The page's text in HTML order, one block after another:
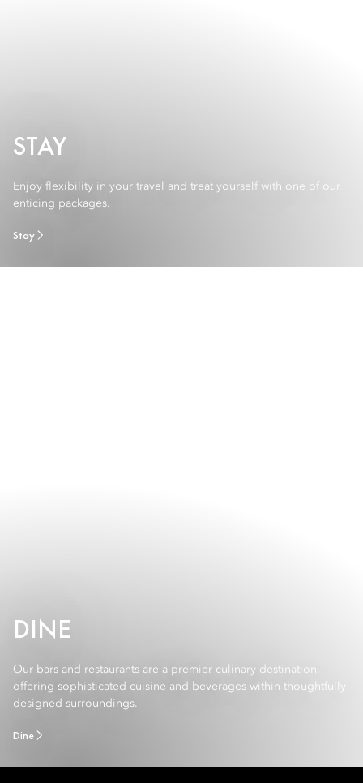
STAY
Enjoy flexibility in your travel and treat yourself with one of our
enticing packages.
Stay
DINE
Our bars and restaurants are a premier culinary destination,
offering sophisticated cuisine and beverages within thoughtfully
designed surroundings.
Dine